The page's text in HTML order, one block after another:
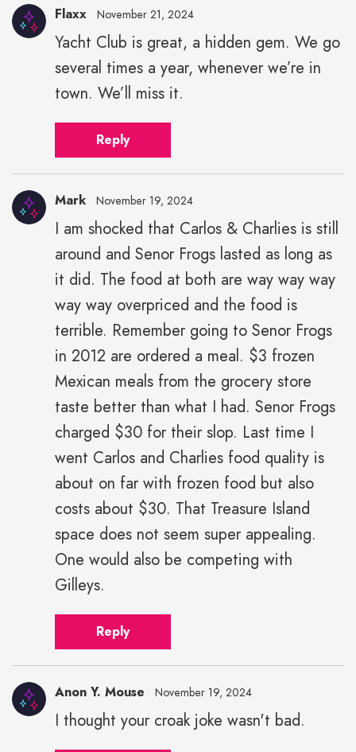
Flaxx November 21, 2024
Yacht Club is great, a hidden gem. We go
several times a year, whenever we’re in
town. We’ll miss it.
Reply
Mark November 19, 2024
I am shocked that Carlos & Charlies is still
around and Senor Frogs lasted as long as
it did. The food at both are way way way
way way overpriced and the food is
terrible. Remember going to Senor Frogs
in 2012 are ordered a meal. $3 frozen
Mexican meals from the grocery store
taste better than what I had. Senor Frogs
charged $30 for their slop. Last time I
went Carlos and Charlies food quality is
about on far with frozen food but also
costs about $30. That Treasure Island
space does not seem super appealing.
One would also be competing with
Gilleys.
Reply
Anon Y. Mouse November 19, 2024
I thought your croak joke wasn't bad.